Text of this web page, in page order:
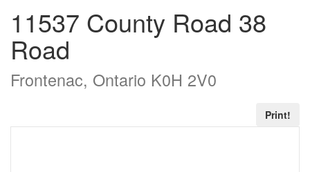
11537 County Road 38
Road
Frontenac, Ontario K0H 2V0
Print!